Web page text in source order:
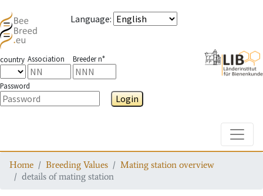
Language:
country Association Breeder n°
Password
Login
Home Breeding Values
Mating station overview
details of mating station